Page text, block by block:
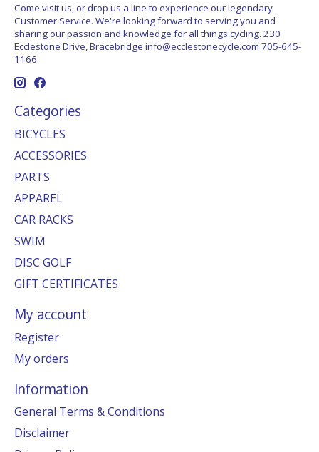
Come visit us, or drop us a line to experience our legendary
Customer Service. We're looking forward to serving you and
sharing our passion and knowledge for all things cycling. 230
Ecclestone Drive, Bracebridge info@ecclestonecycle.com 705-645-
1166
Categories
BICYCLES
ACCESSORIES
PARTS
APPAREL
CAR RACKS
SWIM
DISC GOLF
GIFT CERTIFICATES
My account
Register
My orders
Information
General Terms & Conditions
Disclaimer